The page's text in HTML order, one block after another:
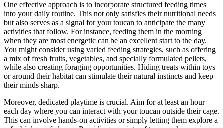
One effective approach is to incorporate structured feeding times
into your daily routine. This not only satisfies their nutritional needs
but also serves as a signal for your toucan to anticipate the many
activities that follow. For instance, feeding them in the morning
when they are most energetic can be an excellent start to the day.
You might consider using varied feeding strategies, such as offering
a mix of fresh fruits, vegetables, and specially formulated pellets,
while also creating foraging opportunities. Hiding treats within toys
or around their habitat can stimulate their natural instincts and keep
their minds sharp.
Moreover, dedicated playtime is crucial. Aim for at least an hour
each day where you can interact with your toucan outside their cage.
This can involve hands-on activities or simply letting them explore a